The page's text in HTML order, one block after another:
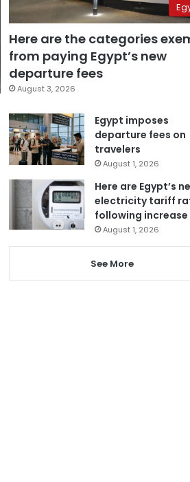
Here are the categories
from paying Egypt’s new
departure fees
August 3, 2026
Egypt imposes
departure fees on
travelers
August 1, 2026
Here are Egypt’s
electricity tariff
following increase
August 1, 2026
See More